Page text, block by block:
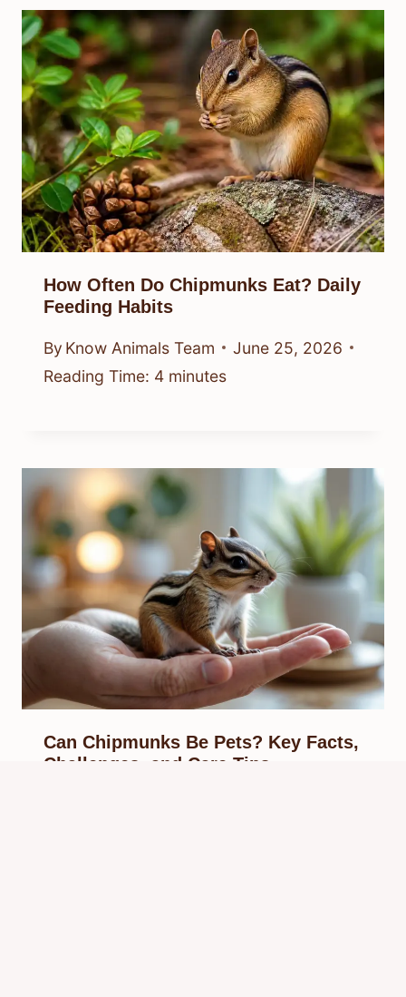
How Often Do Chipmunks Eat? Daily
Feeding Habits
By Know Animals Team
June 25, 2026
Reading Time: 4 minutes
Can Chipmunks Be Pets? Key Facts,
Challenges, and Care Tips